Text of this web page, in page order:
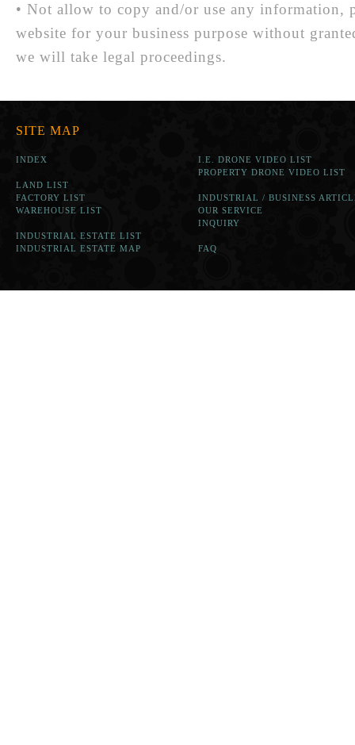
• Not allow to copy and/or use any information,
website for your business purpose without
we will take legal proceedings.
SITE MAP
INDEX
LAND LIST
FACTORY LIST
WAREHOUSE LIST
INDUSTRIAL ESTATE LIST
INDUSTRIAL ESTATE MAP
I.E. DRONE VIDEO LIST
PROPERTY DRONE VIDEO LIST
INDUSTRIAL / BUSINESS
OUR SERVICE
INQUIRY
FAQ